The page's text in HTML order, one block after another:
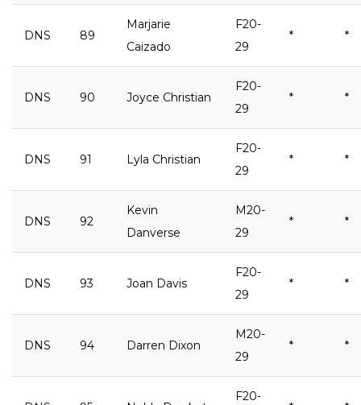
DNS 89
Marjarie
Caizado
F20-
29
* *
DNS 90 Joyce Christian
F20-
29
* *
DNS 91 Lyla Christian
F20-
29
* *
DNS 92
Kevin
Danverse
M20-
29
* *
DNS 93 Joan Davis
F20-
29
* *
DNS 94 Darren Dixon
M20-
29
* *
F20-